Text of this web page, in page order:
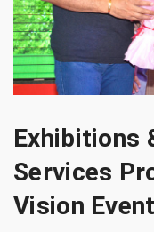
Exhibitions
Services
Vision